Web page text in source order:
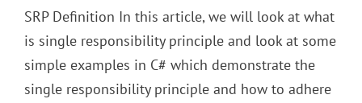
SRP Definition In this article, we will look at what
is single responsibility principle and look at some
simple examples in C# which demonstrate the
single responsibility principle and how to adhere